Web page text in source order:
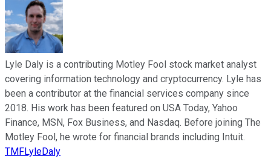
Lyle Daly is a contributing Motley Fool stock market analyst
covering information technology and cryptocurrency. Lyle has
been a contributor at the financial services company since
2018. His work has been featured on USA Today, Yahoo
Finance, MSN, Fox Business, and Nasdaq. Before joining The
Motley Fool, he wrote for financial brands including Intuit.
TMFLyleDaly